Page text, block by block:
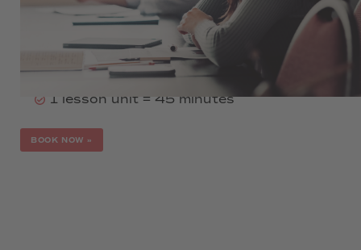
6 lessons per week
2 evenings per week
6:00 pm - 8:15 pm
in-person, online or hybrid
1 lesson unit = 45 minutes
BOOK NOW »